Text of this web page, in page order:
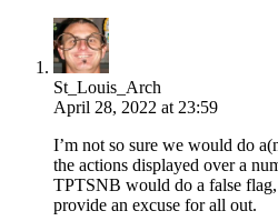
St_Louis_Arch
April 28, 2022 at 23:59
I’m not so sure we would do
the actions displayed over a
TPTSNB would do a false
provide an excuse for all out.